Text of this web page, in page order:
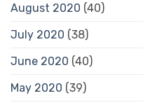
August 2020 (40)
July 2020 (38)
June 2020 (40)
May 2020 (39)